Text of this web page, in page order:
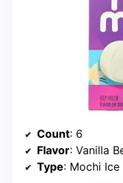
Count: 6
Flavor: Vanilla
Type: Mochi Ice